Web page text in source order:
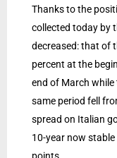
Thanks to the
collected today by
decreased: that of
percent at the
end of March while
same period fell
spread on Italian
10-year now